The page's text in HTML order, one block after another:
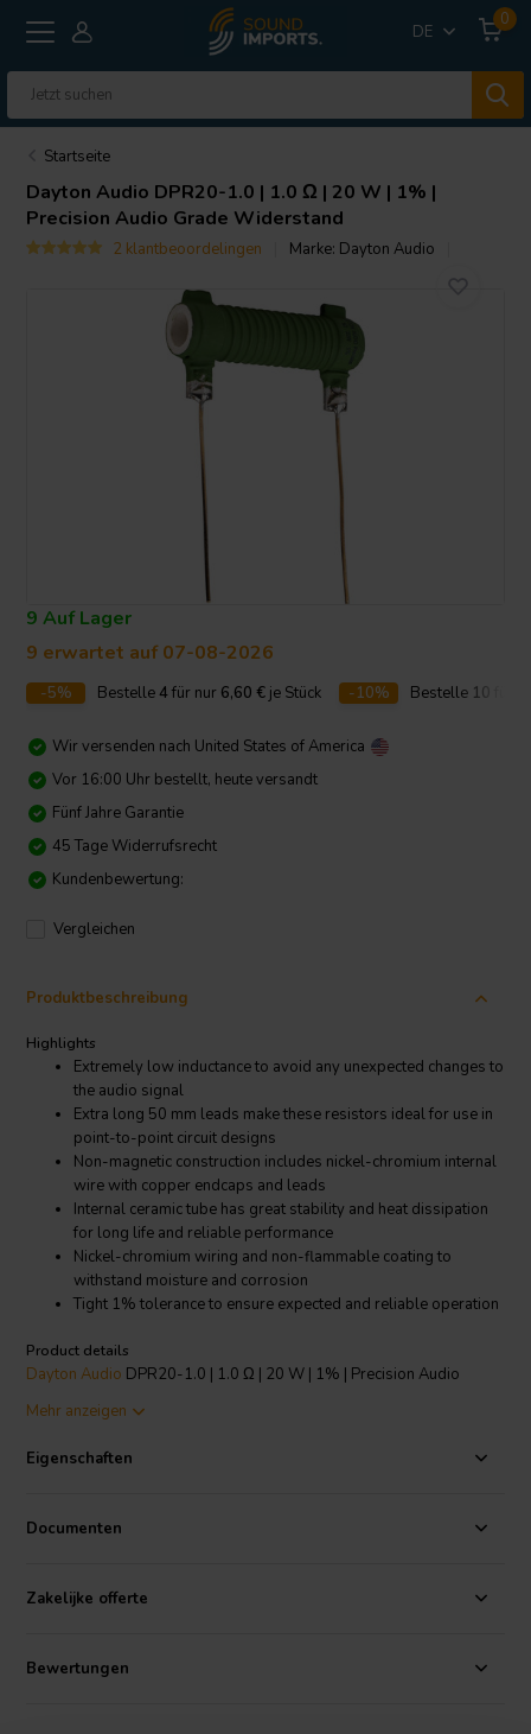
DE
0
Startseite
Dayton Audio DPR20-1.0 | 1.0 Ω | 20 W | 1% |
Precision Audio Grade Widerstand
2 klantbeoordelingen Marke: Dayton Audio
9 Auf Lager
9 erwartet auf 07-08-2026
-5% Bestelle4 für nur 6,60 € je Stück -10% Bestelle 10
Wir versenden nach United States of America
Vor 16:00 Uhr bestellt, heute versandt
Fünf Jahre Garantie
45 Tage Widerrufsrecht
Kundenbewertung:
Vergleichen
Produktbeschreibung
Highlights
Extremely low inductance to avoid any unexpected changes to
the audio signal
Extra long 50 mm leads make these resistors ideal for use in
point-to-point circuit designs
Non-magnetic construction includes nickel-chromium internal
wire with copper endcaps and leads
Internal ceramic tube has great stability and heat dissipation
for long life and reliable performance
Nickel-chromium wiring and non-flammable coating to
withstand moisture and corrosion
Tight 1% tolerance to ensure expected and reliable operation
Product details
Dayton Audio DPR20-1.0 | 1.0 Ω | 20 W | 1% | Precision Audio
designed specifically for use in high end, no compromise crossover
tubular ceramic core, welded construction, and completely non-
magnetic components allow these resistors to pass audio signals
precision 1% tolerance, gold-plated oxygen free copper leads, and
low-inductive wire wound construction, these resistors are an
Dimensions:
Mehr anzeigen
Eigenschaften
Documenten
Zakelijke offerte
Bewertungen